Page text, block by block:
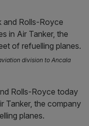
division to Ancala
Rolls-Royce today
Tanker, the company
planes.